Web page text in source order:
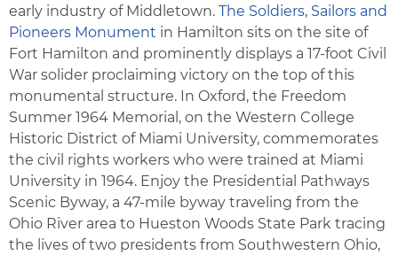
early industry of Middletown. The Soldiers, Sailors and
Pioneers Monument in Hamilton sits on the site of
Fort Hamilton and prominently displays a 17-foot Civil
War solider proclaiming victory on the top of this
monumental structure. In Oxford, the Freedom
Summer 1964 Memorial, on the Western College
Historic District of Miami University, commemorates
the civil rights workers who were trained at Miami
University in 1964. Enjoy the Presidential Pathways
Scenic Byway, a 47-mile byway traveling from the
Ohio River area to Hueston Woods State Park tracing
the lives of two presidents from Southwestern Ohio,